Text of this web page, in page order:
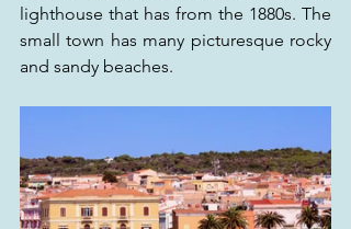
lighthouse that has from the 1880s. The
small town has many picturesque rocky
and sandy beaches.